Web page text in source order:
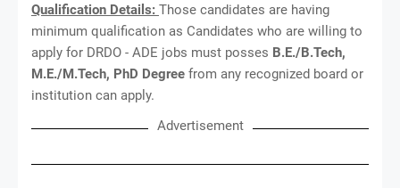
Qualification Details: Those candidates are having
minimum qualification as Candidates who are willing to
apply for DRDO - ADE jobs must posses B.E./B.Tech,
M.E./M.Tech, PhD Degree from any recognized board or
institution can apply.
Advertisement